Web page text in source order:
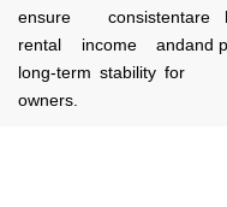
ensure consistent
rental income and
long-term stability for
owners.
are
and